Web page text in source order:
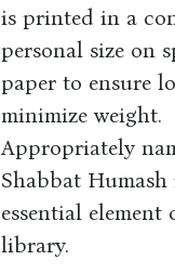
is printed in a
personal size on
paper to ensure
minimize weight.
Appropriately
Shabbat Humash
essential element
library.